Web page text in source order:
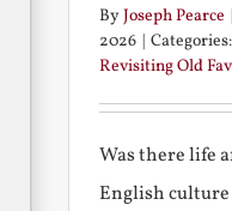
ByJoseph Pearce |
2026 |
Revisiting Old
Was there life
English culture